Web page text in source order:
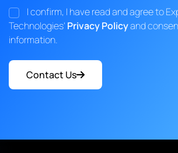
I confirm, I have read and agree to
Technologies' Privacy Policyand
information.
Contact Us